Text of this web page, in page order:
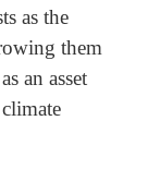
as the
them
an asset